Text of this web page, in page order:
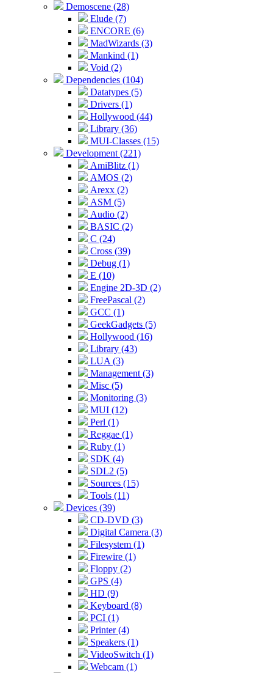
Demoscene (28)
Elude (7)
ENCORE (6)
MadWizards (3)
Mankind (1)
Void (2)
Dependencies (104)
Datatypes (5)
Drivers (1)
Hollywood (44)
Library (36)
MUI-Classes (15)
Development (221)
AmiBlitz (1)
AMOS (2)
Arexx (2)
ASM (5)
Audio (2)
BASIC (2)
C (24)
Cross (39)
Debug (1)
E (10)
Engine 2D-3D (2)
FreePascal (2)
GCC (1)
GeekGadgets (5)
Hollywood (16)
Library (43)
LUA (3)
Management (3)
Misc (5)
Monitoring (3)
MUI (12)
Perl (1)
Reggae (1)
Ruby (1)
SDK (4)
SDL2 (5)
Sources (15)
Tools (11)
Devices (39)
CD-DVD (3)
Digital Camera (3)
Filesystem (1)
Firewire (1)
Floppy (2)
GPS (4)
HD (9)
Keyboard (8)
PCI (1)
Printer (4)
Speakers (1)
VideoSwitch (1)
Webcam (1)